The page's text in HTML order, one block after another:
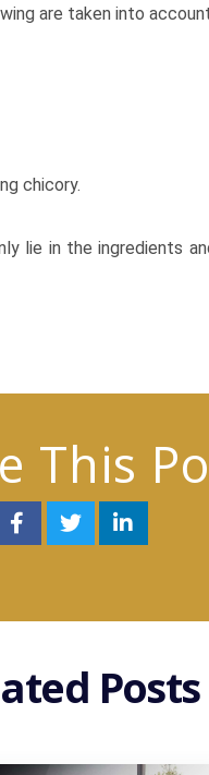
are taken into
chicory.
lie in the ingredients
This
Posts